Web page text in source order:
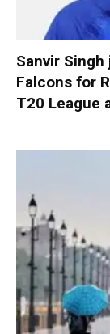
Sanvir Singh
Falcons for
T20 League